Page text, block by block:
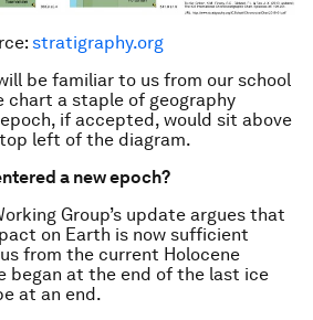
stratigraphy.org
be familiar to us from our school
chart a staple of geography
if accepted, would sit above
left of the diagram.
a new epoch?
Group’s update argues that
on Earth is now sufficient
from the current Holocene
began at the end of the last ice
at an end.